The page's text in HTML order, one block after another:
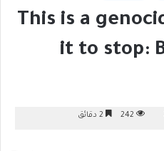
This is a
it to stop: